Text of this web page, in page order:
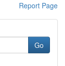
Report Page
Go